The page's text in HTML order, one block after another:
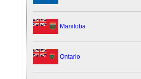
Manitoba
Ontario